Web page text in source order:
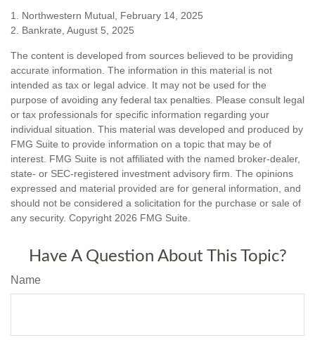
1. Northwestern Mutual, February 14, 2025
2. Bankrate, August 5, 2025
The content is developed from sources believed to be providing
accurate information. The information in this material is not
intended as tax or legal advice. It may not be used for the
purpose of avoiding any federal tax penalties. Please consult legal
or tax professionals for specific information regarding your
individual situation. This material was developed and produced by
FMG Suite to provide information on a topic that may be of
interest. FMG Suite is not affiliated with the named broker-dealer,
state- or SEC-registered investment advisory firm. The opinions
expressed and material provided are for general information, and
should not be considered a solicitation for the purchase or sale of
any security. Copyright 2026 FMG Suite.
Have A Question About This Topic?
Name